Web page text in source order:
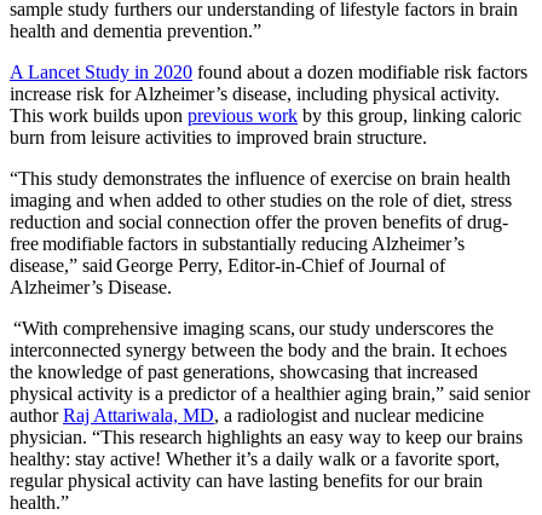
sample study furthers our understanding of lifestyle factors in brain
health and dementia prevention.”
A Lancet Study in 2020 found about a dozen modifiable risk factors
increase risk for Alzheimer’s disease, including physical activity.
This work builds upon previous work by this group, linking caloric
burn from leisure activities to improved brain structure.
“This study demonstrates the influence of exercise on brain health
imaging and when added to other studies on the role of diet, stress
reduction and social connection offer the proven benefits of drug-
free modifiable factors in substantially reducing Alzheimer’s
disease,” said George Perry, Editor-in-Chief of Journal of
Alzheimer’s Disease.
“With comprehensive imaging scans, our study underscores the
interconnected synergy between the body and the brain. It echoes
the knowledge of past generations, showcasing that increased
physical activity is a predictor of a healthier aging brain,” said senior
authorRaj Attariwala, MD, a radiologist and nuclear medicine
physician. “This research highlights an easy way to keep our brains
healthy: stay active! Whether it’s a daily walk or a favorite sport,
regular physical activity can have lasting benefits for our brain
health.”